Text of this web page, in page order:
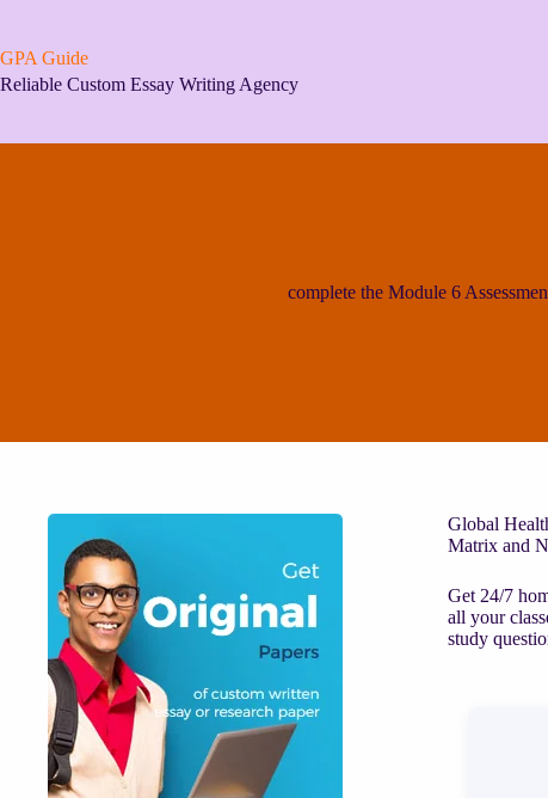
content
GPA Guide
Reliable Custom Essay Writing Agency
complete the Module 6
Global
Matrix and
Get 24/7
all your
study